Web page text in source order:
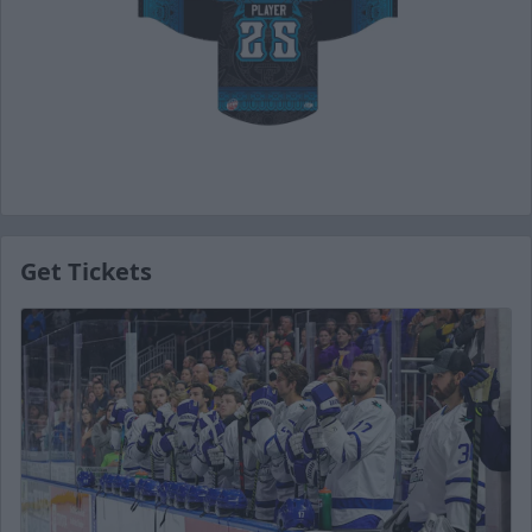
Get Tickets